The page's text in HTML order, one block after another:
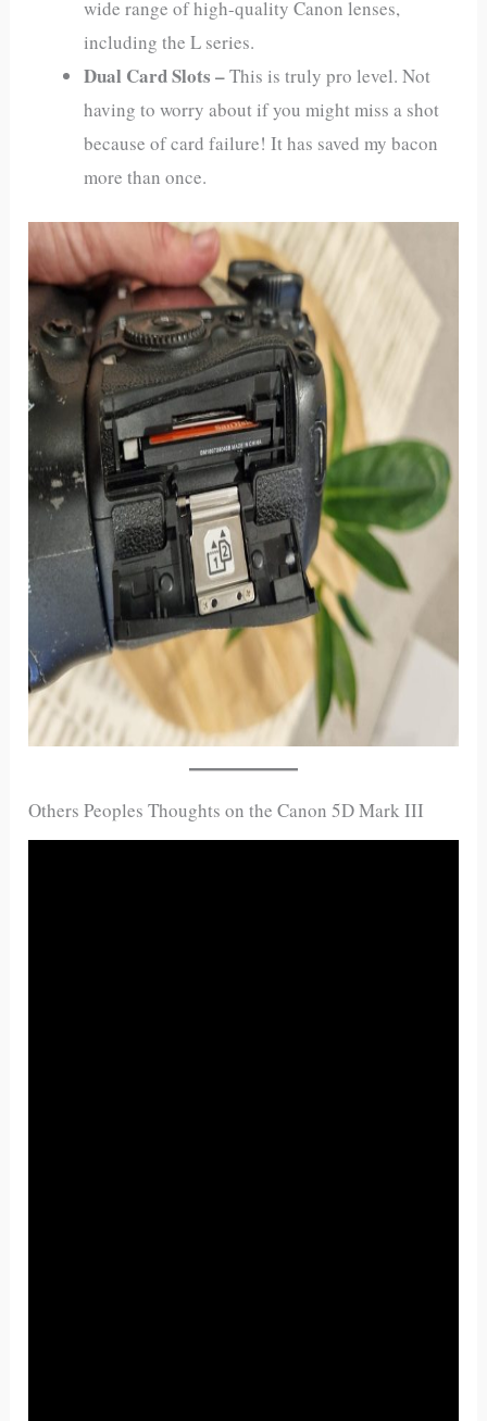
wide range of high-quality Canon lenses,
including the L series.
Dual Card Slots –This is truly pro level. Not
having to worry about if you might miss a shot
because of card failure! It has saved my bacon
more than once.
Others Peoples Thoughts on the Canon 5D Mark III